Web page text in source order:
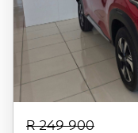
R 249 900